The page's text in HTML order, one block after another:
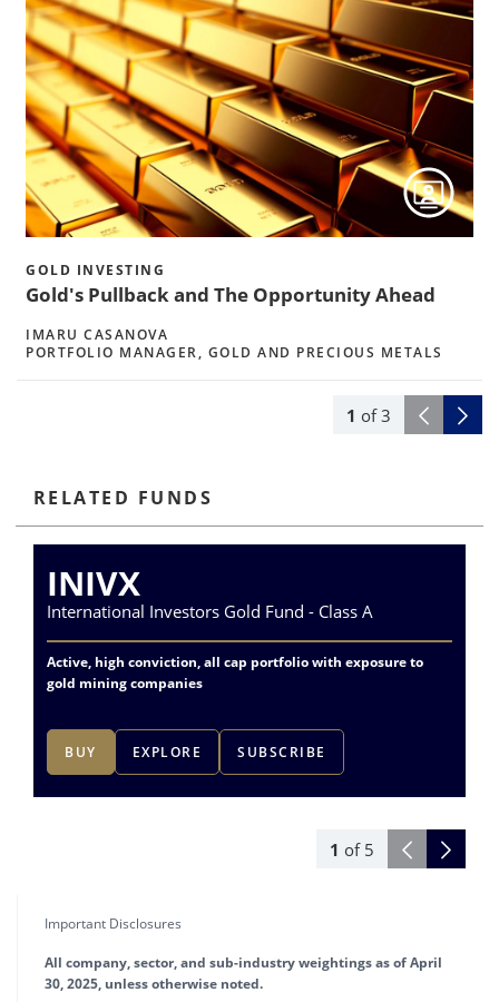
GOLD INVESTING
Gold's Pullback and The Opportunity Ahead
IMARU CASANOVA
PORTFOLIO MANAGER, GOLD AND PRECIOUS METALS
1 of 3
RELATED FUNDS
1 of 5
INIVX
International Investors Gold Fund - Class A
Active, high conviction, all cap portfolio with exposure to
gold mining companies
BUY EXPLORE SUBSCRIBE
Important Disclosures
All company, sector, and sub-industry weightings as of April
30, 2025, unless otherwise noted.